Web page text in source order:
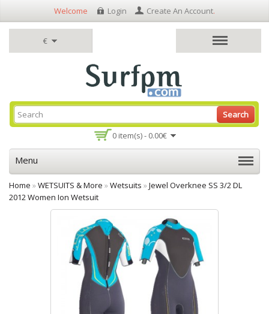
€
Welcome Login Create An Account.
0 item(s) - 0.00€
Search
Menu
Home »WETSUITS & More »Wetsuits »Jewel Overknee SS 3/2 DL
2012 Women Ion Wetsuit